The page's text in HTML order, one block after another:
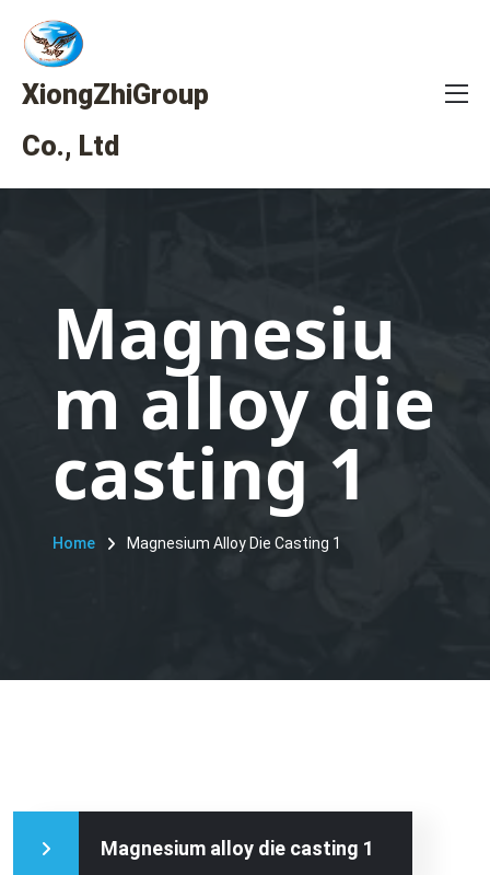
XiongZhiGroup
Co., Ltd
Magnesiu
m alloy die
casting 1
Home Magnesium Alloy Die Casting 1
Magnesium alloy die casting 1